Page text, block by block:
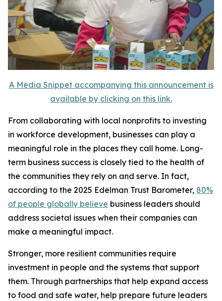
A Media Snippet accompanying this announcement is
available by clicking on this link.
From collaborating with local nonprofits to investing
in workforce development, businesses can play a
meaningful role in the places they call home. Long-
term business success is closely tied to the health of
the communities they rely on and serve. In fact,
according to the 2025 Edelman Trust Barometer, 80%
of people globally believe business leaders should
address societal issues when their companies can
make a meaningful impact.
Stronger, more resilient communities require
investment in people and the systems that support
them. Through partnerships that help expand access
to food and safe water, help prepare future leaders